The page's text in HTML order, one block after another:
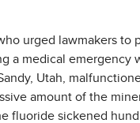
urged lawmakers to
a medical emergency
Utah,
amount of the
fluoride sickened